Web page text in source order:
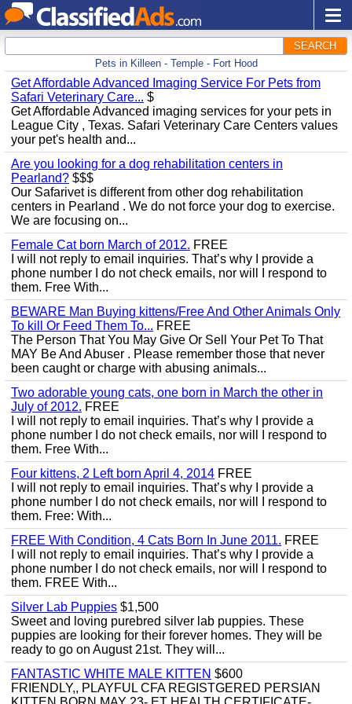
SEARCH
Pets in Killeen - Temple - Fort Hood
Get Affordable Advanced Imaging Service For Pets from
Safari Veterinary Care... $
Get Affordable Advanced imaging services for your pets in
League City , Texas. Safari Veterinary Care Centers values ​​
your pet's health and...
Are you looking for a dog rehabilitation centers in
Pearland? $$$
Our Safarivet is different from other dog rehabilitation
centers in Pearland . We do not force your dog to exercise.
We are focusing on...
Female Cat born March of 2012. FREE
I will not reply to email inquiries. That’s why I provide a
phone number I do not check emails, nor will I respond to
them. Free With...
BEWARE Man Buying kittens/Free And Other Animals Only
To kill Or Feed Them To... FREE
The Person That You May Give Or Sell Your Pet To That
MAY Be And Abuser . Please remember those that never
been caught or charge with abusing animals...
Two adorable young cats, one born in March the other in
July of 2012. FREE
I will not reply to email inquiries. That’s why I provide a
phone number I do not check emails, nor will I respond to
them. Free With...
Four kittens, 2 Left born April 4, 2014 FREE
I will not reply to email inquiries. That’s why I provide a
phone number I do not check emails, nor will I respond to
them. Free: With...
FREE With Condition, 4 Cats Born In June 2011. FREE
I will not reply to email inquiries. That’s why I provide a
phone number I do not check emails, nor will I respond to
them. FREE With...
Silver Lab Puppies $1,500
Sweet and loving purebred silver lab puppies. These
puppies are looking for their forever homes. They will be
ready to go on August 21st. They will...
FANTASTIC WHITE MALE KITTEN $600
FRIENDLY,, PLAYFUL CFA REGISTGERED PERSIAN